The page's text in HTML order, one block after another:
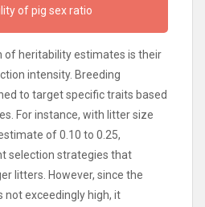
of pig sex ratio
of heritability estimates is their
intensity. Breeding
to target specific traits based
For instance, with litter size
of 0.10 to 0.25,
selection strategies that
litters. However, since the
not exceedingly high, it